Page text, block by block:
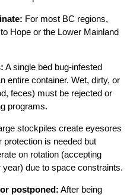
For most BC regions,
Hope or the Lower Mainland
A single bed bug-infested
entire container. Wet, dirty, or
feces) must be rejected or
programs.
stockpiles create eyesores
protection is needed but
on rotation (accepting
due to space constraints.
postponed: After being